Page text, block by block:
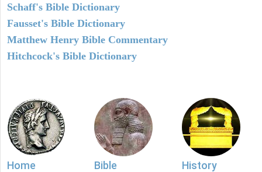
Schaff's Bible Dictionary
Fausset's Bible Dictionary
Matthew Henry Bible Commentary
Hitchcock's Bible Dictionary
Home
Bible
History